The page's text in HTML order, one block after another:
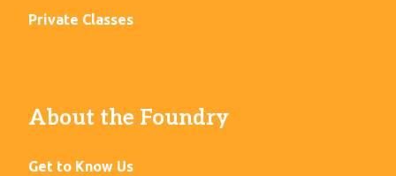
Private Classes
About the Foundry
Get to Know Us